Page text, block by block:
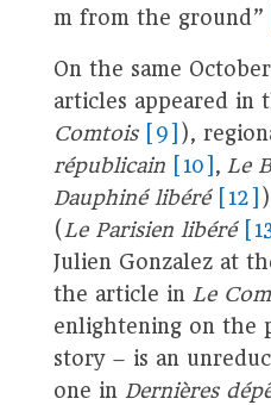
m from the ground”
On the same
articles appeared in
Comtois
[9] ),
républicain
[10] , Le
Dauphiné libéré
[12]
( Le Parisien libéré
Julien Gonzalez at
the article in Le
enlightening on the
story – is an
one in Dernières